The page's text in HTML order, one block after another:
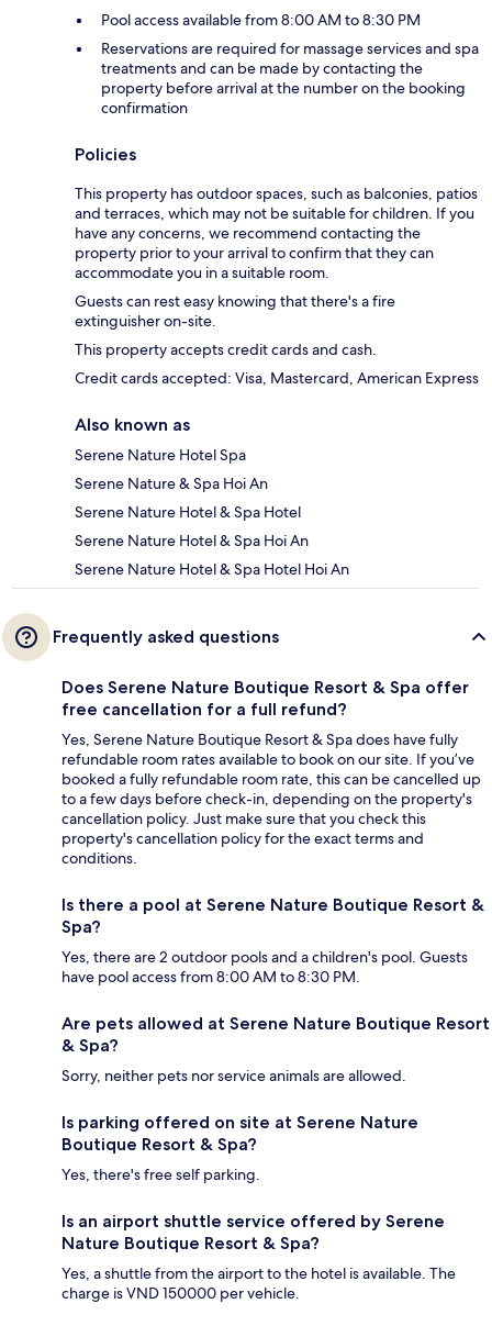
Pool access available from 8:00 AM to 8:30 PM
Reservations are required for massage services and spa
treatments and can be made by contacting the
property before arrival at the number on the booking
confirmation
Policies
This property has outdoor spaces, such as balconies, patios
and terraces, which may not be suitable for children. If you
have any concerns, we recommend contacting the
property prior to your arrival to confirm that they can
accommodate you in a suitable room.
Guests can rest easy knowing that there's a fire
extinguisher on-site.
This property accepts credit cards and cash.
Credit cards accepted: Visa, Mastercard, American Express
Also known as
Serene Nature Hotel Spa
Serene Nature & Spa Hoi An
Serene Nature Hotel & Spa Hotel
Serene Nature Hotel & Spa Hoi An
Serene Nature Hotel & Spa Hotel Hoi An
Frequently asked questions
Does Serene Nature Boutique Resort & Spa offer
free cancellation for a full refund?
Yes, Serene Nature Boutique Resort & Spa does have fully
refundable room rates available to book on our site. If you’ve
booked a fully refundable room rate, this can be cancelled up
to a few days before check-in, depending on the property's
cancellation policy. Just make sure that you check this
property's cancellation policy for the exact terms and
conditions.
Is there a pool at Serene Nature Boutique Resort &
Spa?
Yes, there are 2 outdoor pools and a children's pool. Guests
have pool access from 8:00 AM to 8:30 PM.
Are pets allowed at Serene Nature Boutique Resort
& Spa?
Sorry, neither pets nor service animals are allowed.
Is parking offered on site at Serene Nature
Boutique Resort & Spa?
Yes, there's free self parking.
Is an airport shuttle service offered by Serene
Nature Boutique Resort & Spa?
Yes, a shuttle from the airport to the hotel is available. The
charge is VND 150000 per vehicle.